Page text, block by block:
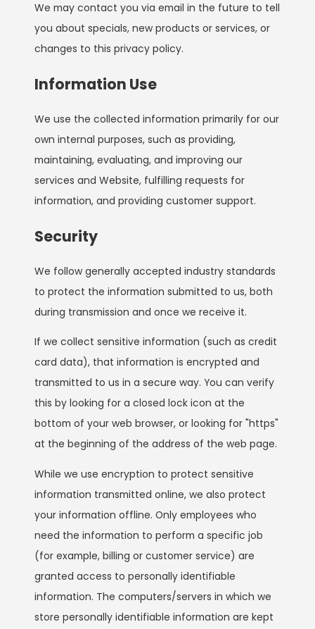
We may contact you via email in the future to tell
you about specials, new products or services, or
changes to this privacy policy.
Information Use
We use the collected information primarily for our
own internal purposes, such as providing,
maintaining, evaluating, and improving our
services and Website, fulfilling requests for
information, and providing customer support.
Security
We follow generally accepted industry standards
to protect the information submitted to us, both
during transmission and once we receive it.
If we collect sensitive information (such as credit
card data), that information is encrypted and
transmitted to us in a secure way. You can verify
this by looking for a closed lock icon at the
bottom of your web browser, or looking for "https"
at the beginning of the address of the web page.
While we use encryption to protect sensitive
information transmitted online, we also protect
your information offline. Only employees who
need the information to perform a specific job
(for example, billing or customer service) are
granted access to personally identifiable
information. The computers/servers in which we
store personally identifiable information are kept